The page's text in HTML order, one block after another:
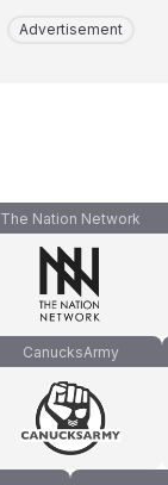
Advertisement
The Nation Network
CanucksArmy